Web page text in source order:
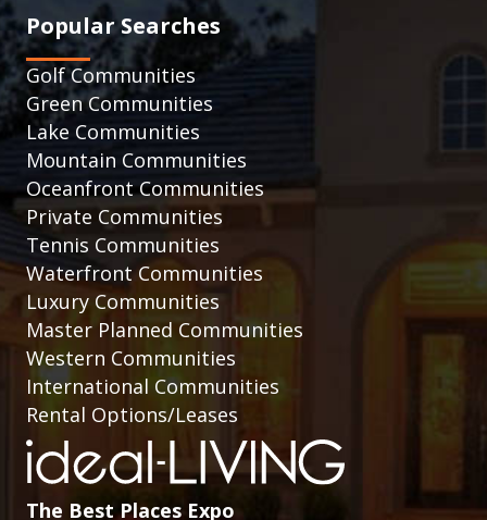
Popular Searches
Golf Communities
Green Communities
Lake Communities
Mountain Communities
Oceanfront Communities
Private Communities
Tennis Communities
Waterfront Communities
Luxury Communities
Master Planned Communities
Western Communities
International Communities
Rental Options/Leases
The Best Places Expo